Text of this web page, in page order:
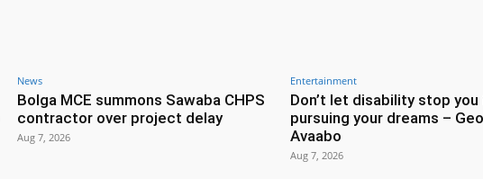
News
Bolga MCE summons Sawaba CHPS
contractor over project delay
Aug 7, 2026
Entertainment
Don’t let disability stop you
pursuing your dreams –
Avaabo
Aug 7, 2026